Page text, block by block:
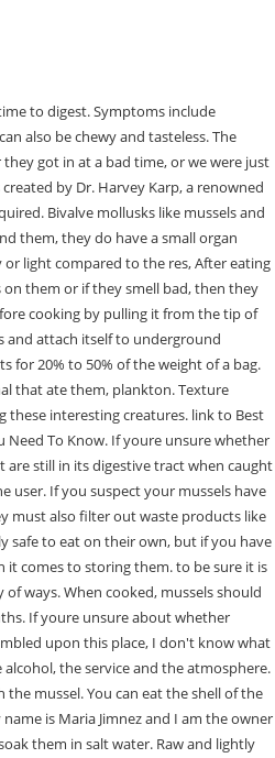
needed respite for parents of young children who are often exhausted from the demands of parenting. Mussels are a type of shellfish with omega-3 fatty acids and vitamin B-12 in them. The umbo is where the two shells come together and where the retractor muscle is attached. When mussels are transported to the fish market or fishmonger, their delicate shells may be damaged. However, you cant eat these microorganisms when you cook them, since they still have a digestive system. Nothing in the platter tasted fresh and the mussels were horrendous! First, it is important to remove any dirt or grit from the outside of the mussels. Mussels come in a variety of options, each differing in taste and size. While mussels may not be everyones favorite food, those who enjoy them typically find them to be delicious. Ideally, mussels should smell slightly fishy and salty. The food was good but itt was overpriced. It is not bad to eat a closed mussel, as long as it can easily open and close. Press question mark to learn the rest of the keyboard shortcuts In addition, cooking mussels kills them and relaxes the muscle that keeps the shell closed. There is an old saying that mussels should only be eaten in the months that have an R in the spelling, and that includes September through April. The reason for being scared is the uncertainty of these seafood items. An example of data being processed may be a unique identifier stored in a cookie. Dead mussels c